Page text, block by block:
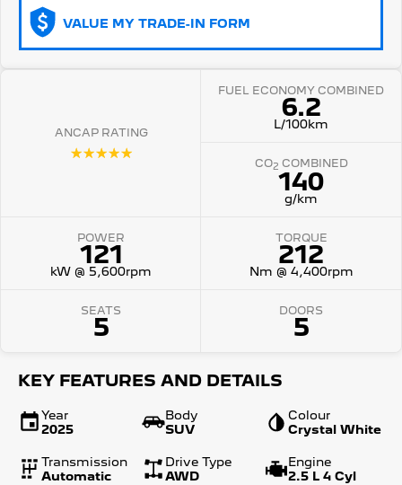
ELECTRIC DIESEL
New Boxer Van
DIESEL AUTOMATIC
7 Seat Cars
VALUE MY TRADE-IN FORM
ANCAP RATING
☆☆☆☆☆
FUEL ECONOMY COMBINED
6.2
L/100km
CO2 COMBINED
140
g/km
POWER
121
kW @ 5,600rpm
TORQUE
212
Nm @ 4,400rpm
SEATS
5
DOORS
5
KEY FEATURES AND DETAILS
Year
2025
Body
SUV
Colour
Crystal White
Transmission
Automatic
Drive Type
AWD
Engine
2.5 L 4 Cyl